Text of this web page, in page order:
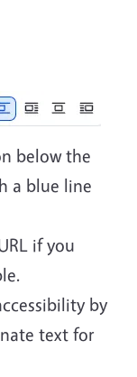
below the
a blue line
if you
by
text for